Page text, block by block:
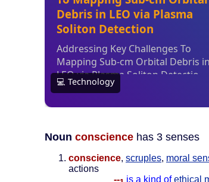
Noun conscience has 3 senses
conscience, scruples, moral
actions
--
is a kind of ethical